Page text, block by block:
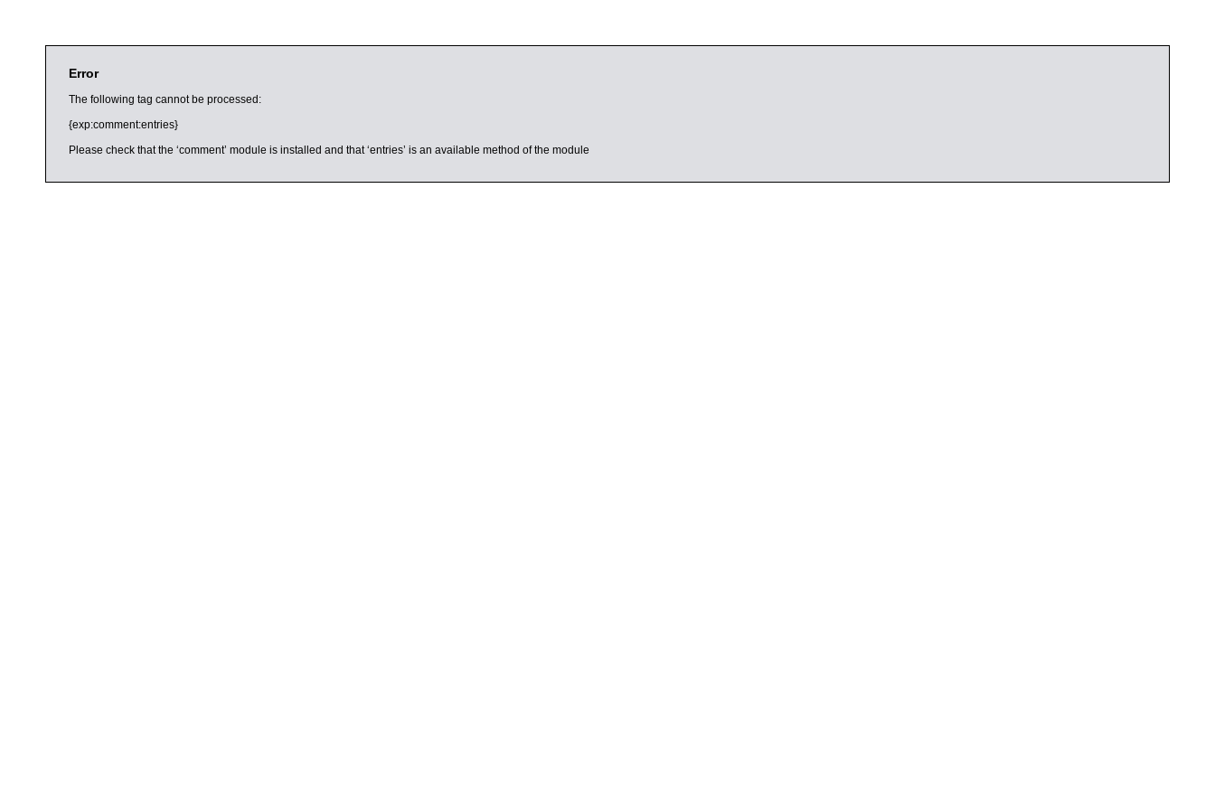
Error
The following tag cannot be processed:
{exp:comment:entries}
Please check that the ‘comment’ module is installed and that ‘entries’ is an available method of the module